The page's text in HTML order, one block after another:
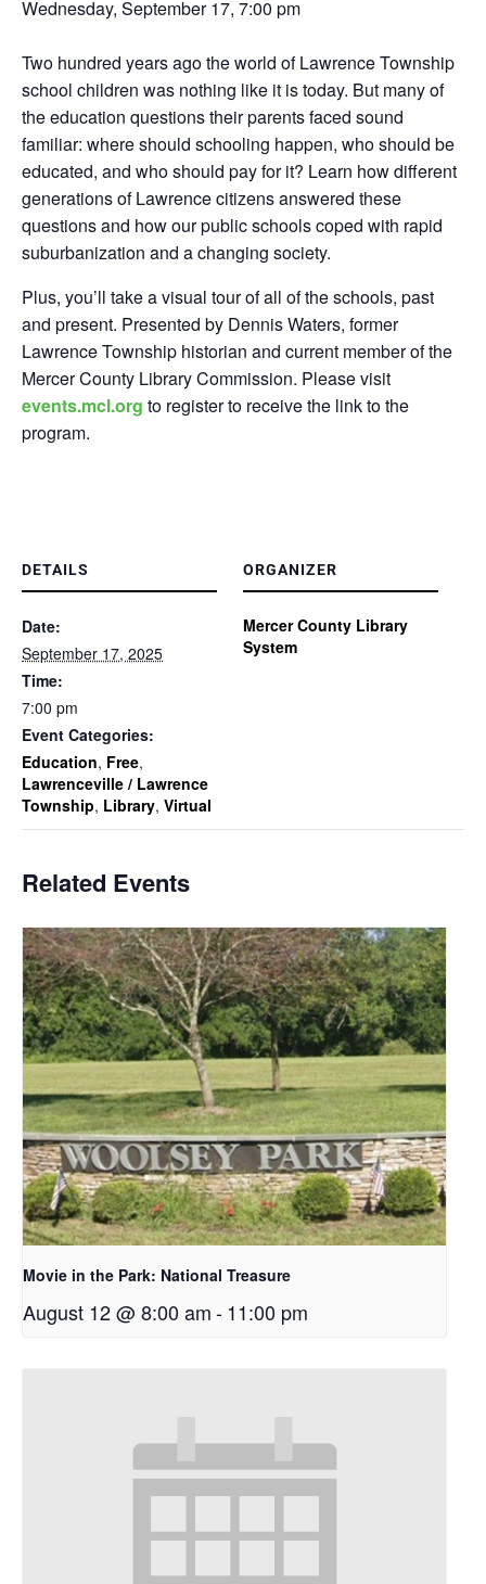
Wednesday, September 17, 7:00 pm
Two hundred years ago the world of Lawrence Township
school children was nothing like it is today. But many of
the education questions their parents faced sound
familiar: where should schooling happen, who should be
educated, and who should pay for it? Learn how different
generations of Lawrence citizens answered these
questions and how our public schools coped with rapid
suburbanization and a changing society.
Plus, you’ll take a visual tour of all of the schools, past
and present. Presented by Dennis Waters, former
Lawrence Township historian and current member of the
Mercer County Library Commission. Please visit
events.mcl.org to register to receive the link to the
program.
DETAILS
Date:
September 17, 2025
Time:
7:00 pm
Event Categories:
Education, Free,
Lawrenceville / Lawrence
Township, Library, Virtual
ORGANIZER
Mercer County Library
System
Related Events
Movie in the Park: National Treasure
August 12 @ 8:00 am-11:00 pm